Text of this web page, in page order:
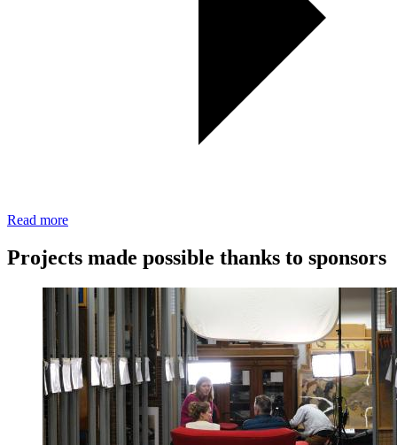
Read more
Projects made possible thanks to sponsors